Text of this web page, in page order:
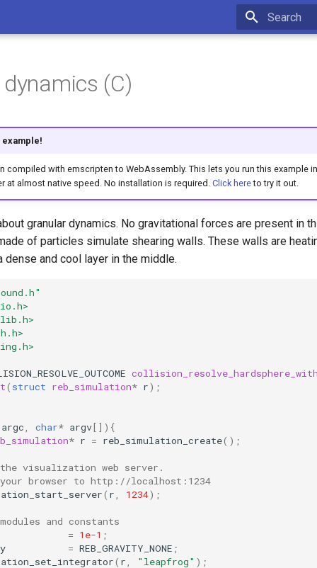
(C)
example!
compiled with emscripten to WebAssembly. This lets you run this example
at almost native speed. No installation is required. Click hereto try it out.
granular dynamics. No gravitational forces are present in
of particles simulate shearing walls. These walls are
dense and cool layer in the middle.
( struct reb_simulation* r);
argc, char* argv[]){
* r = reb_simulation_create();
visualization web server.
browser to http://localhost:1234
( r, 1234);
and constants
= 1e-1 ;
= REB_GRAVITY_NONE ;
( r, "leapfrog" );